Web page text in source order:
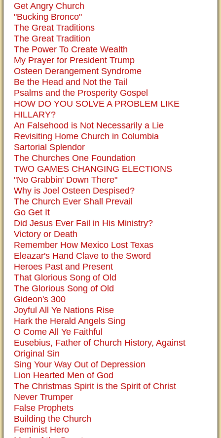
Get Angry Church
"Bucking Bronco"
The Great Traditions
The Great Tradition
The Power To Create Wealth
My Prayer for President Trump
Osteen Derangement Syndrome
Be the Head and Not the Tail
Psalms and the Prosperity Gospel
HOW DO YOU SOLVE A PROBLEM LIKE
HILLARY?
An Falsehood is Not Necessarily a Lie
Revisiting Home Church in Columbia
Sartorial Splendor
The Churches One Foundation
TWO GAMES CHANGING ELECTIONS
"No Grabbin' Down There"
Why is Joel Osteen Despised?
The Church Ever Shall Prevail
Go Get It
Did Jesus Ever Fail in His Ministry?
Victory or Death
Remember How Mexico Lost Texas
Eleazar's Hand Clave to the Sword
Heroes Past and Present
That Glorious Song of Old
The Glorious Song of Old
Gideon's 300
Joyful All Ye Nations Rise
Hark the Herald Angels Sing
O Come All Ye Faithful
Eusebius, Father of Church History, Against
Original Sin
Sing Your Way Out of Depression
Lion Hearted Men of God
The Christmas Spirit is the Spirit of Christ
Never Trumper
False Prophets
Building the Church
Feminist Hero